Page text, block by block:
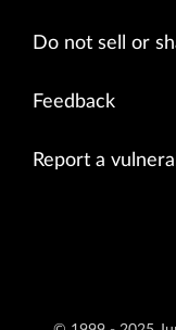
Do not sell or
Feedback
Report a